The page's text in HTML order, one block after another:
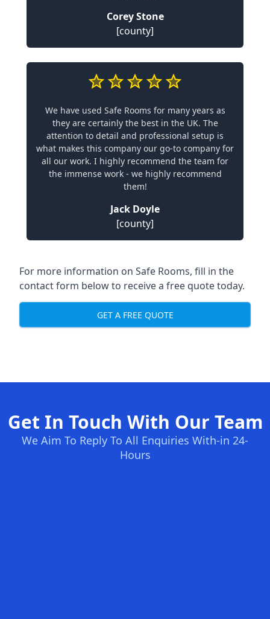
Corey Stone
[county]
We have used Safe Rooms for many years as
they are certainly the best in the UK. The
attention to detail and professional setup is
what makes this company our go-to company for
all our work. I highly recommend the team for
the immense work - we highly recommend
them!
Jack Doyle
[county]
For more information on Safe Rooms, fill in the
contact form below to receive a free quote today.
GET A FREE QUOTE
Get In Touch With Our Team
We Aim To Reply To All Enquiries With-in 24-
Hours